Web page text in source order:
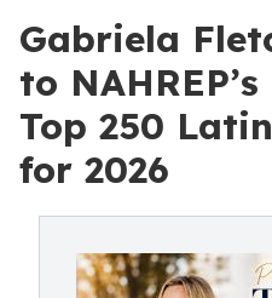
Gabriela
to
Top 250
for 2026